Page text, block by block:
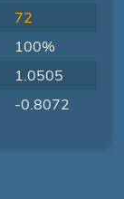
72
100%
1.0505
-0.8072